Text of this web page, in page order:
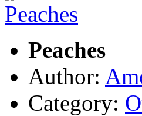
Peaches
Author:
Category: